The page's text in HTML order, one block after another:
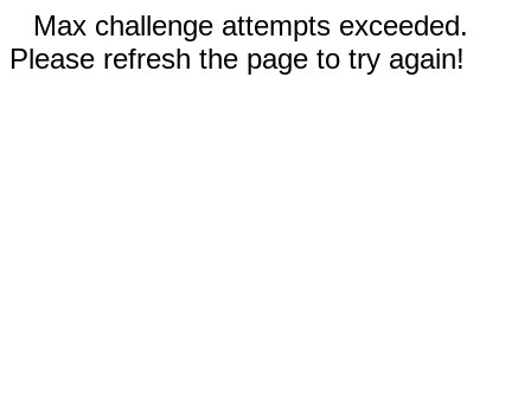
Max challenge attempts exceeded.
Please refresh the page to try again!